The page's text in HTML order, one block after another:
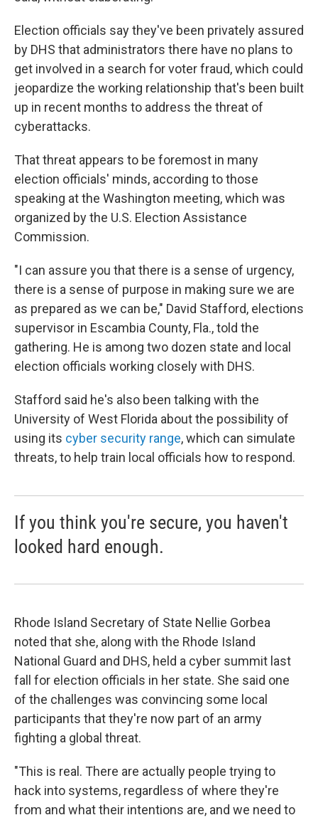
Election officials say they've been privately assured
by DHS that administrators there have no plans to
get involved in a search for voter fraud, which could
jeopardize the working relationship that's been built
up in recent months to address the threat of
cyberattacks.
That threat appears to be foremost in many
election officials' minds, according to those
speaking at the Washington meeting, which was
organized by the U.S. Election Assistance
Commission.
"I can assure you that there is a sense of urgency,
there is a sense of purpose in making sure we are
as prepared as we can be," David Stafford, elections
supervisor in Escambia County, Fla., told the
gathering. He is among two dozen state and local
election officials working closely with DHS.
Stafford said he's also been talking with the
University of West Florida about the possibility of
using its cyber security range, which can simulate
threats, to help train local officials how to respond.
If you think you're secure, you haven't
looked hard enough.
Rhode Island Secretary of State Nellie Gorbea
noted that she, along with the Rhode Island
National Guard and DHS, held a cyber summit last
fall for election officials in her state. She said one
of the challenges was convincing some local
participants that they're now part of an army
fighting a global threat.
"This is real. There are actually people trying to
hack into systems, regardless of where they're
from and what their intentions are, and we need to